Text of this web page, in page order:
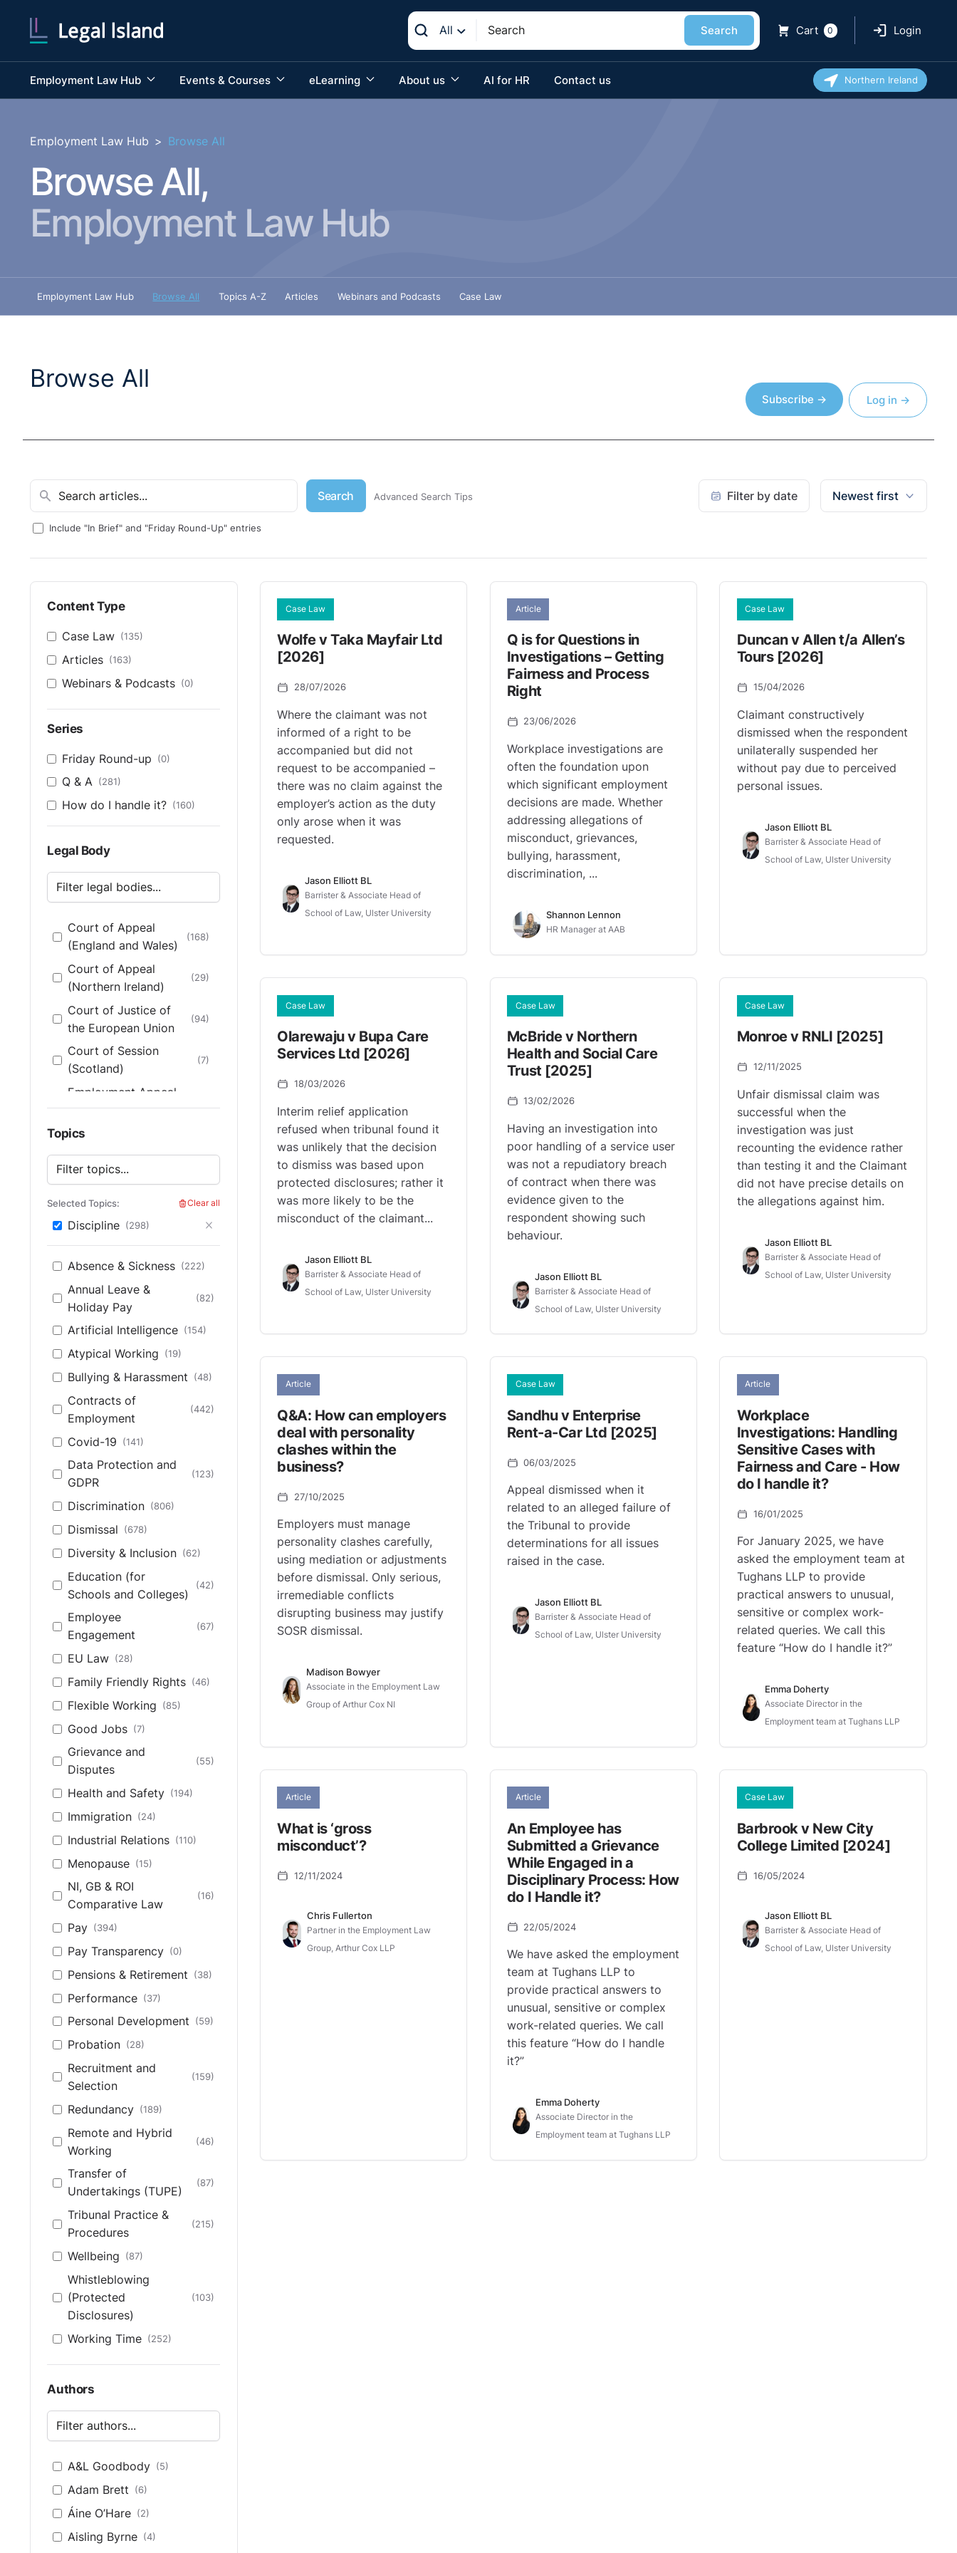
All Search Cart 0 Login
Employment Law Hub Events & Courses eLearning About us AI for HR Contact us Northern Ireland
Employment Law Hub > Browse All
Browse All,
Employment Law Hub
Employment Law Hub Browse All Topics A-Z Articles Webinars and Podcasts Case Law
Browse All
Subscribe → Log in →
Search Advanced Search Tips
Include "In Brief" and "Friday Round-Up" entries
Filter by date Newest first
Content Type
Case Law (135)
Articles (163)
Webinars & Podcasts (0)
Series
Friday Round-up (0)
Q & A (281)
How do I handle it? (160)
Legal Body
Court of Appeal
(England and Wales)
(168)
Court of Appeal
(Northern Ireland)
(29)
Court of Justice of
the European Union
(94)
Court of Session
(Scotland)
(7)
Employment Appeal
Tribunal (England &
Wales)
(200)
Employment Appeal
Tribunal (Scotland)
Tribunal (England &
Wales)
(Scotland)
(4)
European Court of
Human Rights
(14)
High Court (Northern
Ireland)
High Court of
England & Wales
(48)
House of Lords
Northern Ireland Fair
Employment Tribunal
Northern Ireland
Industrial Tribunal
Other
UK Supreme Court
Topics
Selected Topics: Clear all
Discipline (298)
Absence & Sickness (222)
Annual Leave &
Holiday Pay
(82)
Artificial Intelligence (154)
Atypical Working (19)
Bullying & Harassment (48)
Contracts of
Employment
(442)
Covid-19 (141)
Data Protection and
GDPR
(123)
Discrimination (806)
Dismissal (678)
Diversity & Inclusion (62)
Education (for
Schools and Colleges)
(42)
Employee
Engagement
(67)
EU Law (28)
Family Friendly Rights (46)
Flexible Working (85)
Good Jobs (7)
Grievance and
Disputes
(55)
Health and Safety (194)
Immigration (24)
Industrial Relations (110)
Menopause (15)
NI, GB & ROI
Comparative Law
(16)
Pay (394)
Pay Transparency (0)
Pensions & Retirement (38)
Performance (37)
Personal Development (59)
Probation (28)
Recruitment and
Selection
(159)
Redundancy (189)
Remote and Hybrid
Working
(46)
Transfer of
Undertakings (TUPE)
(87)
Tribunal Practice &
Procedures
(215)
Wellbeing (87)
Whistleblowing
(Protected
Disclosures)
(103)
Working Time (252)
Authors
A&L Goodbody (5)
Adam Brett (6)
Áine O’Hare (2)
Aisling Byrne (4)
Case Law
Wolfe v Taka Mayfair Ltd
[2026]
28/07/2026
Where the claimant was not
informed of a right to be
accompanied but did not
request to be accompanied –
there was no claim against the
employer’s action as the duty
only arose when it was
requested.
Jason Elliott BL
Barrister & Associate Head of
School of Law, Ulster University
Article
Q is for Questions in
Investigations – Getting
Fairness and Process
Right
23/06/2026
Workplace investigations are
often the foundation upon
which significant employment
decisions are made. Whether
addressing allegations of
misconduct, grievances,
bullying, harassment,
discrimination, ...
Shannon Lennon
HR Manager at AAB
Case Law
Duncan v Allen t/a Allen’s
Tours [2026]
15/04/2026
Claimant constructively
dismissed when the respondent
unilaterally suspended her
without pay due to perceived
personal issues.
Jason Elliott BL
Barrister & Associate Head of
School of Law, Ulster University
Case Law
Olarewaju v Bupa Care
Services Ltd [2026]
18/03/2026
Interim relief application
refused when tribunal found it
was unlikely that the decision
to dismiss was based upon
protected disclosures; rather it
was more likely to be the
misconduct of the claimant...
Jason Elliott BL
Barrister & Associate Head of
School of Law, Ulster University
Case Law
McBride v Northern
Health and Social Care
Trust [2025]
13/02/2026
Having an investigation into
poor handling of a service user
was not a repudiatory breach
of contract when there was
evidence given to the
respondent showing such
behaviour.
Jason Elliott BL
Barrister & Associate Head of
School of Law, Ulster University
Case Law
Monroe v RNLI [2025]
12/11/2025
Unfair dismissal claim was
successful when the
investigation was just
recounting the evidence rather
than testing it and the Claimant
did not have precise details on
the allegations against him.
Jason Elliott BL
Barrister & Associate Head of
School of Law, Ulster University
Article
Q&A: How can employers
deal with personality
clashes within the
business?
27/10/2025
Employers must manage
personality clashes carefully,
using mediation or adjustments
before dismissal. Only serious,
irremediable conflicts
disrupting business may justify
SOSR dismissal.
Madison Bowyer
Associate in the Employment Law
Group of Arthur Cox NI
Case Law
Sandhu v Enterprise
Rent-a-Car Ltd [2025]
06/03/2025
Appeal dismissed when it
related to an alleged failure of
the Tribunal to provide
determinations for all issues
raised in the case.
Jason Elliott BL
Barrister & Associate Head of
School of Law, Ulster University
Article
Workplace
Investigations: Handling
Sensitive Cases with
Fairness and Care - How
do I handle it?
16/01/2025
For January 2025, we have
asked the employment team at
Tughans LLP to provide
practical answers to unusual,
sensitive or complex work-
related queries. We call this
feature “How do I handle it?”
Emma Doherty
Associate Director in the
Employment team at Tughans LLP
Article
What is ‘gross
misconduct’?
12/11/2024
Chris Fullerton
Partner in the Employment Law
Group, Arthur Cox LLP
Article
An Employee has
Submitted a Grievance
While Engaged in a
Disciplinary Process: How
do I Handle it?
22/05/2024
We have asked the employment
team at Tughans LLP to
provide practical answers to
unusual, sensitive or complex
work-related queries. We call
this feature “How do I handle
it?”
Emma Doherty
Associate Director in the
Employment team at Tughans LLP
Case Law
Barbrook v New City
College Limited [2024]
16/05/2024
Jason Elliott BL
Barrister & Associate Head of
School of Law, Ulster University